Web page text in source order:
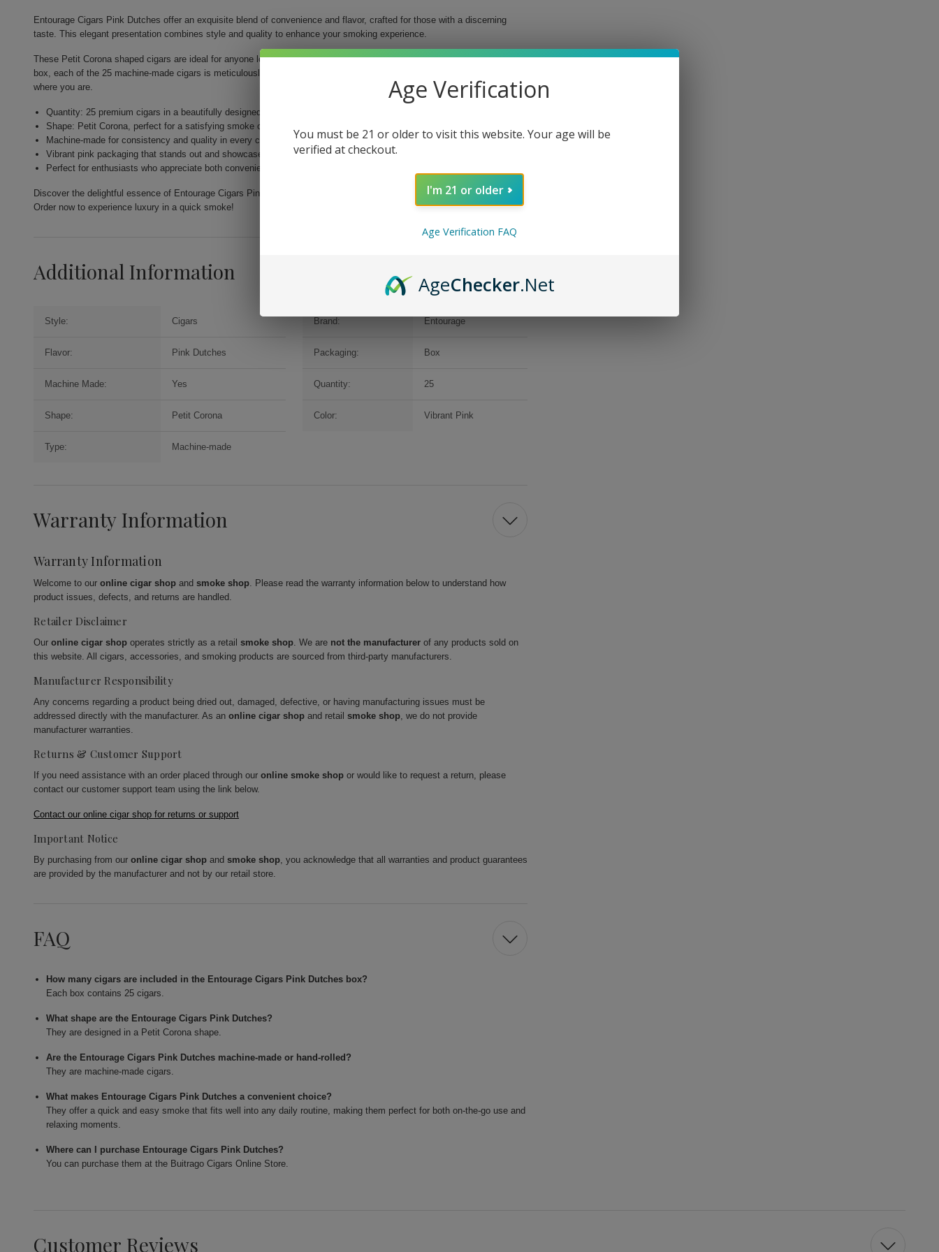
Entourage Cigars Pink Dutches offer an exquisite blend of convenience and flavor, crafted for those with a discerning
taste. This elegant presentation combines style and quality to enhance your smoking experience.
These Petit Corona shaped cigars are ideal for anyone looking for a quick yet delightful smoke. Housed in a vibrant pink
box, each of the 25 machine-made cigars is meticulously designed to deliver a consistently smooth experience no matter
where you are.
Quantity: 25 premium cigars in a beautifully designed box.
Shape: Petit Corona, perfect for a satisfying smoke on the go.
Machine-made for consistency and quality in every cigar.
Vibrant pink packaging that stands out and showcases elegance.
Perfect for enthusiasts who appreciate both convenience and flavor.
Discover the delightful essence of Entourage Cigars Pink Dutches and enrich your smoking moments with every puff.
Order now to experience luxury in a quick smoke!
Additional Information
Style: Cigars Brand: Entourage
Flavor: Pink Dutches Packaging: Box
Machine Made: Yes Quantity: 25
Shape: Petit Corona Color: Vibrant Pink
Type: Machine-made
Warranty Information
Warranty Information
Welcome to our online cigar shop and smoke shop. Please read the warranty information below to understand how
product issues, defects, and returns are handled.
Retailer Disclaimer
Our online cigar shop operates strictly as a retail smoke shop. We are not the manufacturer of any products sold on
this website. All cigars, accessories, and smoking products are sourced from third-party manufacturers.
Manufacturer Responsibility
Any concerns regarding a product being dried out, damaged, defective, or having manufacturing issues must be
addressed directly with the manufacturer. As an online cigar shop and retail smoke shop, we do not provide
manufacturer warranties.
Returns & Customer Support
If you need assistance with an order placed through our online smoke shop or would like to request a return, please
contact our customer support team using the link below.
Contact our online cigar shop for returns or support
Important Notice
By purchasing from our online cigar shop and smoke shop, you acknowledge that all warranties and product guarantees
are provided by the manufacturer and not by our retail store.
FAQ
How many cigars are included in the Entourage Cigars Pink Dutches box?
Each box contains 25 cigars.
What shape are the Entourage Cigars Pink Dutches?
They are designed in a Petit Corona shape.
Are the Entourage Cigars Pink Dutches machine-made or hand-rolled?
They are machine-made cigars.
What makes Entourage Cigars Pink Dutches a convenient choice?
They offer a quick and easy smoke that fits well into any daily routine, making them perfect for both on-the-go use and
relaxing moments.
Where can I purchase Entourage Cigars Pink Dutches?
You can purchase them at the Buitrago Cigars Online Store.
Customer Reviews
Age Verification
You must be 21 or older to visit this website. Your age will be
verified at checkout.
I'm 21 or older
Age Verification FAQ
AgeChecker.Net